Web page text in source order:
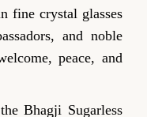
fine crystal glasses
and noble
peace, and
Bhagji Sugarless